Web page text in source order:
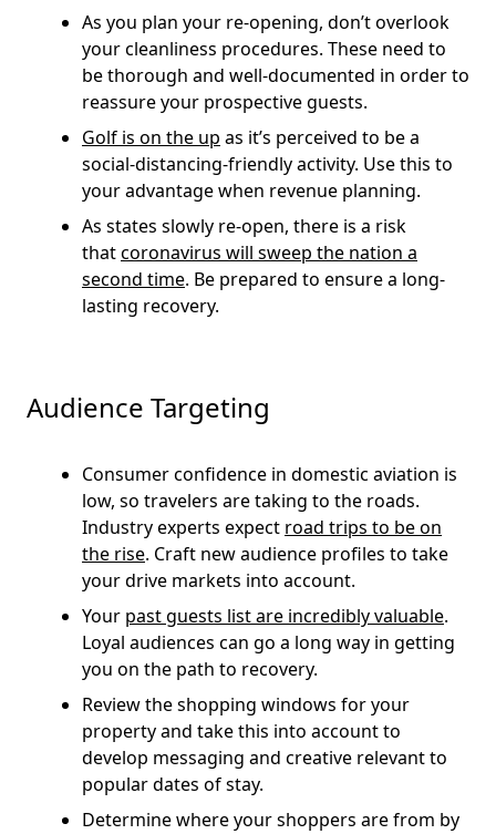
As you plan your re-opening, don’t overlook
your cleanliness procedures. These need to
be thorough and well-documented in order to
reassure your prospective guests.
Golf is on the up as it’s perceived to be a
social-distancing-friendly activity. Use this to
your advantage when revenue planning.
As states slowly re-open, there is a risk
thatcoronavirus will sweep the nation a
second time. Be prepared to ensure a long-
lasting recovery.
Audience Targeting
Consumer confidence in domestic aviation is
low, so travelers are taking to the roads.
Industry experts expect road trips to be on
the rise. Craft new audience profiles to take
your drive markets into account.
Your past guests list are incredibly valuable.
Loyal audiences can go a long way in getting
you on the path to recovery.
Review the shopping windows for your
property and take this into account to
develop messaging and creative relevant to
popular dates of stay.
Determine where your shoppers are from by